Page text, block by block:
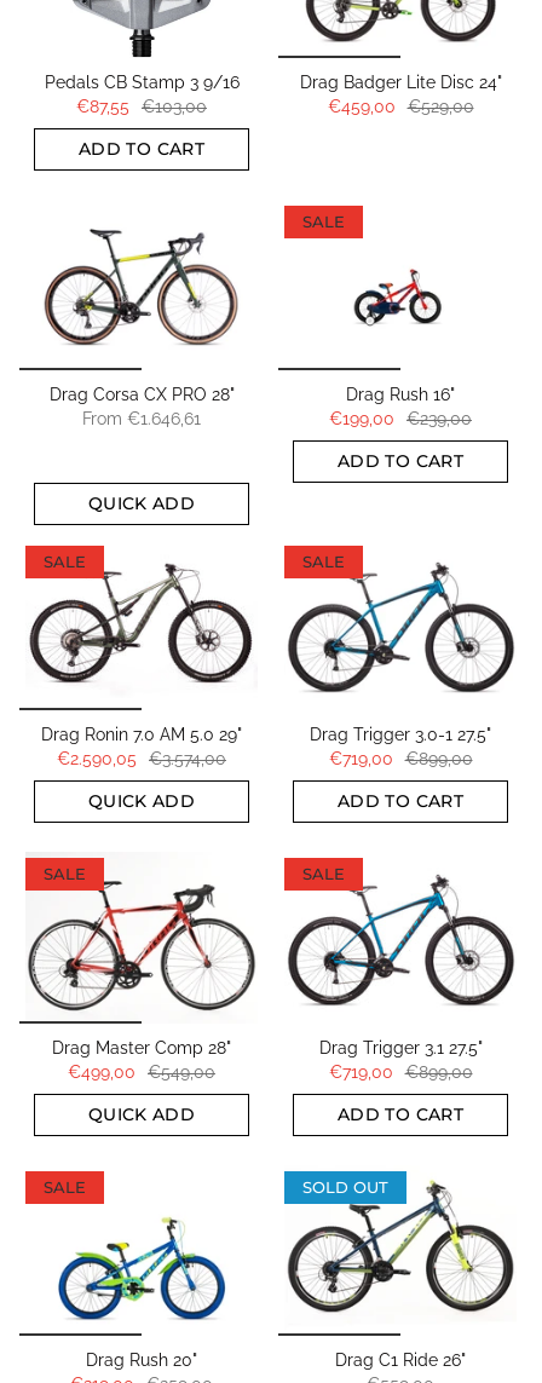
Pedals CB Stamp 3 9/16
€87,55
€103,00
ADD TO CART
Drag Badger Lite Disc 24"
€459,00
€529,00
Drag Corsa CX PRO 28"
From €1.646,61
QUICK ADD
SALE
Drag Rush 16"
€199,00
€239,00
ADD TO CART
SALE
Drag Ronin 7.0 AM 5.0 29"
€2.590,05
€3.574,00
QUICK ADD
SALE
Drag Trigger 3.0-1 27.5"
€719,00
€899,00
ADD TO CART
SALE
Drag Master Comp 28"
€499,00
€549,00
QUICK ADD
SALE
Drag Trigger 3.1 27.5"
€719,00
€899,00
ADD TO CART
SALE
Drag Rush 20"
SOLD OUT
Drag C1 Ride 26"